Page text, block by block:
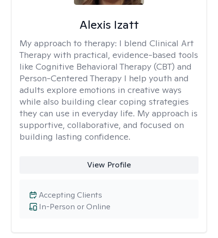
Alexis Izatt
My approach to therapy: I blend Clinical Art
Therapy with practical, evidence-based tools
like Cognitive Behavioral Therapy (CBT) and
Person-Centered Therapy I help youth and
adults explore emotions in creative ways
while also building clear coping strategies
they can use in everyday life. My approach is
supportive, collaborative, and focused on
building lasting confidence.
View Profile
In-Person or Online
Accepting Clients